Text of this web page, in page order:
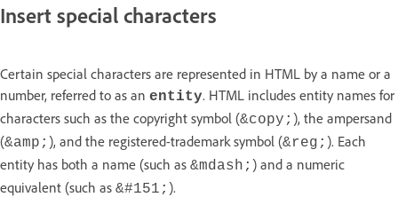
Insert special characters
Certain special characters are represented in HTML by a name or a
number, referred to as an entity. HTML includes entity names for
characters such as the copyright symbol (&copy; ), the ampersand
(&amp; ), and the registered-trademark symbol (&reg; ). Each
entity has both a name (such as &mdash; ) and a numeric
equivalent (such as &#151; ).